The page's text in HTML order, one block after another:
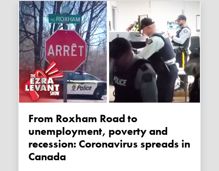
From Roxham Road to
unemployment, poverty and
recession: Coronavirus spreads in
Canada